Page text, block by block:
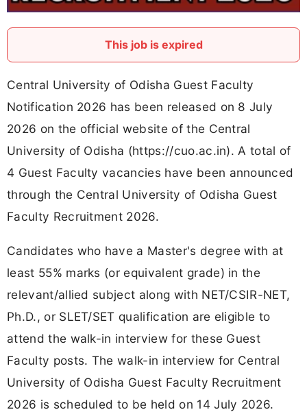
This job is expired
Central University of Odisha Guest Faculty
Notification 2026 has been released on 8 July
2026 on the official website of the Central
University of Odisha (https://cuo.ac.in). A total of
4 Guest Faculty vacancies have been announced
through the Central University of Odisha Guest
Faculty Recruitment 2026.
Candidates who have a Master's degree with at
least 55% marks (or equivalent grade) in the
relevant/allied subject along with NET/CSIR-NET,
Ph.D., or SLET/SET qualification are eligible to
attend the walk-in interview for these Guest
Faculty posts. The walk-in interview for Central
University of Odisha Guest Faculty Recruitment
2026 is scheduled to be held on 14 July 2026.